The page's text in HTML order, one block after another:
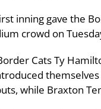
inning gave the
crowd on
Cats Ty
while Braxton